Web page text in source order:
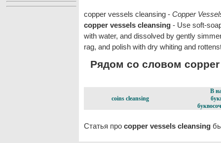
copper vessels cleansing - Copper
copper vessels cleansing - Use soft-
with water, and dissolved by gently
rag, and polish with dry whiting and
Рядом со словом
coins cleansing
В
Статья про copper vessels cleansing